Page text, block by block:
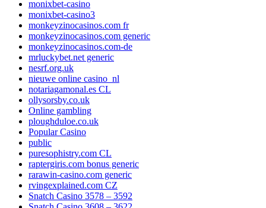
monixbet-casino
monixbet-casino3
monkeyzinocasinos.com fr
monkeyzinocasinos.com generic
monkeyzinocasinos.com-de
mrluckybet.net generic
nesrf.org.uk
nieuwe online casino_nl
notariagamonal.es CL
ollysorsby.co.uk
Online gambling
ploughduloe.co.uk
Popular Casino
public
puresophistry.com CL
raptergiris.com bonus generic
rarawin-casino.com generic
rvingexplained.com CZ
Snatch Casino 3578 – 3592